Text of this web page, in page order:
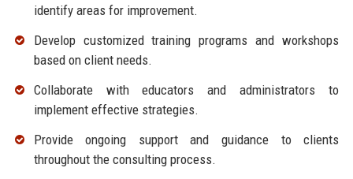
identify areas for improvement.
Develop customized training programs and workshops
based on client needs.
Collaborate with educators and administrators to
implement effective strategies.
Provide ongoing support and guidance to clients
throughout the consulting process.